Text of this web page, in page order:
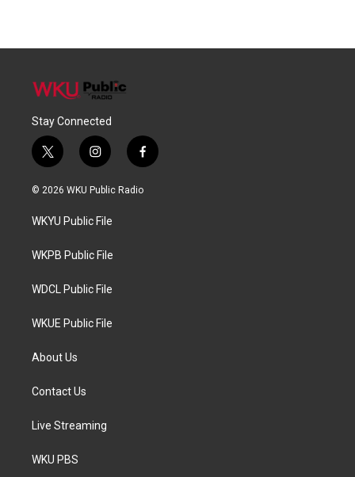
Stay Connected
t
w
i
t
e
i
n
s
a
g
a
f
a
c
© 2026 WKU Public Radio
WKYU Public File
WKPB Public File
WDCL Public File
WKUE Public File
About Us
Contact Us
Live Streaming
WKU PBS